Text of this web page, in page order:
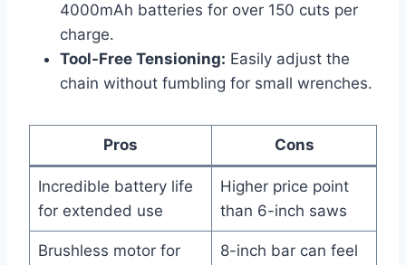
4000mAh batteries for over 150 cuts per
charge.
Tool-Free Tensioning: Easily adjust the
chain without fumbling for small wrenches.
Pros Cons
Incredible battery life
for extended use
Higher price point
than 6-inch saws
Brushless motor for
8-inch bar can feel